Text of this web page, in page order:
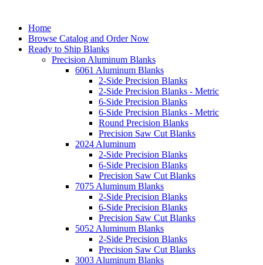
Home
Browse Catalog and Order Now
Ready to Ship Blanks
Precision Aluminum Blanks
6061 Aluminum Blanks
2-Side Precision Blanks
2-Side Precision Blanks - Metric
6-Side Precision Blanks
6-Side Precision Blanks - Metric
Round Precision Blanks
Precision Saw Cut Blanks
2024 Aluminum
2-Side Precision Blanks
6-Side Precision Blanks
Precision Saw Cut Blanks
7075 Aluminum Blanks
2-Side Precision Blanks
6-Side Precision Blanks
Precision Saw Cut Blanks
5052 Aluminum Blanks
2-Side Precision Blanks
Precision Saw Cut Blanks
3003 Aluminum Blanks